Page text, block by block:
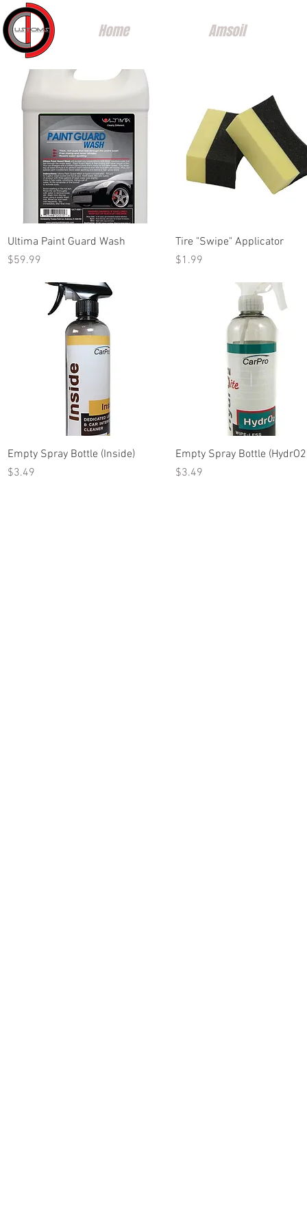
Home Amsoil
Quick View
Ultima Paint Guard Wash
Price
$59.99
Quick View
Tire "Swipe" Applicator
Price
$1.99
Quick View
Empty Spray Bottle (Inside)
Price
$3.49
Quick View
Empty Spray Bottle
Price
$3.49